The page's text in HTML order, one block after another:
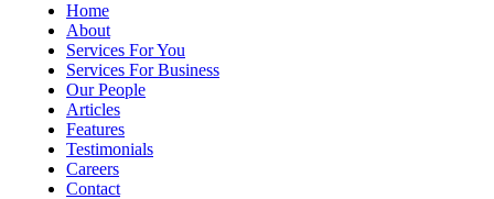
Home
About
Services For You
Services For Business
Our People
Articles
Features
Testimonials
Careers
Contact